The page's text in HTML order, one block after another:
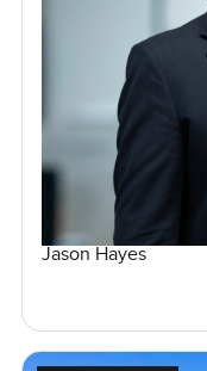
Jason Hayes